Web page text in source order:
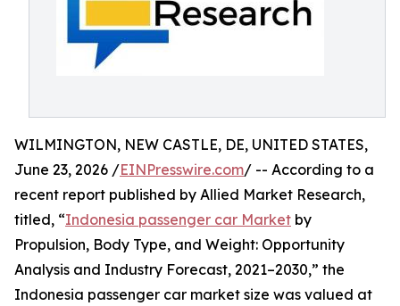
WILMINGTON, NEW CASTLE, DE, UNITED STATES,
June 23, 2026 /EINPresswire.com/ -- According to a
recent report published by Allied Market Research,
titled, “Indonesia passenger car Market by
Propulsion, Body Type, and Weight: Opportunity
Analysis and Industry Forecast, 2021–2030,” the
Indonesia passenger car market size was valued at